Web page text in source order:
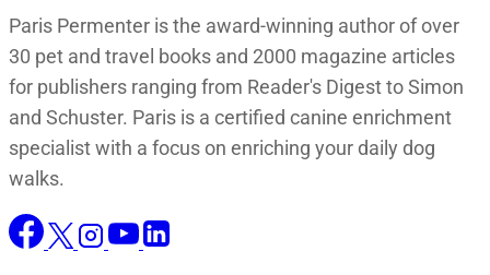
Paris Permenter is the award-winning author of over
30 pet and travel books and 2000 magazine articles
for publishers ranging from Reader's Digest to Simon
and Schuster. Paris is a certified canine enrichment
specialist with a focus on enriching your daily dog
walks.